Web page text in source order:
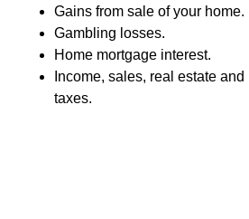
Gains from sale of your home.
Gambling losses.
Home mortgage interest.
Income, sales, real estate
taxes.